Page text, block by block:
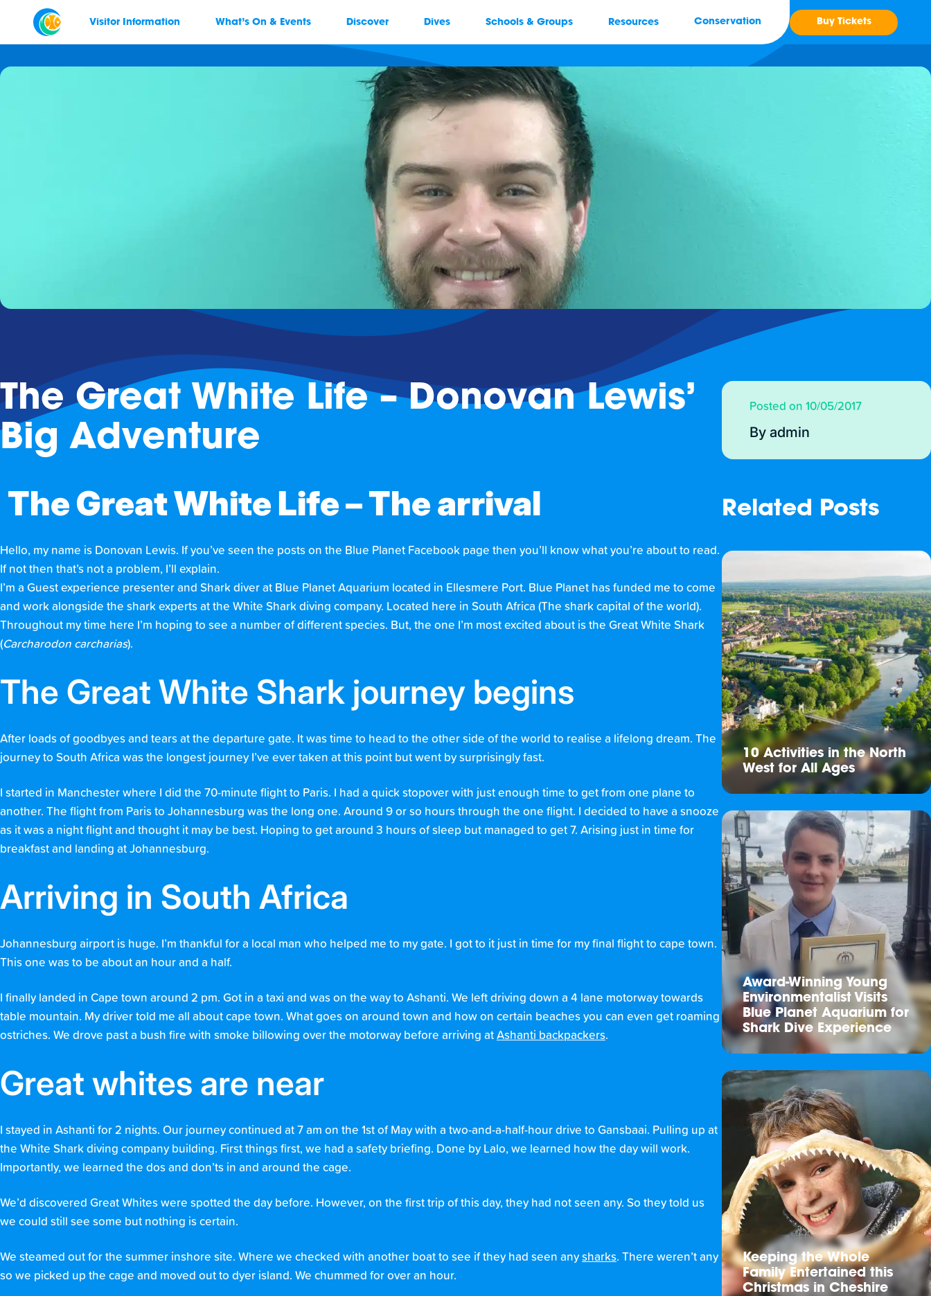
Visitor Information What’s On & Events Discover Dives Schools & Groups Resources Conservation Buy Tickets
The Great White Life – Donovan Lewis’
Big Adventure
The Great White Life – The arrival
Hello, my name is Donovan Lewis. If you’ve seen the posts on the Blue Planet Facebook page then you’ll know what you’re about to read.
If not then that’s not a problem, I’ll explain.
I’m a Guest experience presenter and Shark diver at Blue Planet Aquarium located in Ellesmere Port. Blue Planet has funded me to come
and work alongside the shark experts at the White Shark diving company. Located here in South Africa (The shark capital of the world).
Throughout my time here I’m hoping to see a number of different species. But, the one I’m most excited about is the Great White Shark
(Carcharodon carcharias).
The Great White Shark journey begins
After loads of goodbyes and tears at the departure gate. It was time to head to the other side of the world to realise a lifelong dream. The
journey to South Africa was the longest journey I’ve ever taken at this point but went by surprisingly fast.
I started in Manchester where I did the 70-minute flight to Paris. I had a quick stopover with just enough time to get from one plane to
another. The flight from Paris to Johannesburg was the long one. Around 9 or so hours through the one flight. I decided to have a snooze
as it was a night flight and thought it may be best. Hoping to get around 3 hours of sleep but managed to get 7. Arising just in time for
breakfast and landing at Johannesburg.
Arriving in South Africa
Johannesburg airport is huge. I’m thankful for a local man who helped me to my gate. I got to it just in time for my final flight to cape town.
This one was to be about an hour and a half.
I finally landed in Cape town around 2 pm. Got in a taxi and was on the way to Ashanti. We left driving down a 4 lane motorway towards
table mountain. My driver told me all about cape town. What goes on around town and how on certain beaches you can even get roaming
ostriches. We drove past a bush fire with smoke billowing over the motorway before arriving at Ashanti backpackers.
Great whites are near
I stayed in Ashanti for 2 nights. Our journey continued at 7 am on the 1st of May with a two-and-a-half-hour drive to Gansbaai. Pulling up at
the White Shark diving company building. First things first, we had a safety briefing. Done by Lalo, we learned how the day will work.
Importantly, we learned the dos and don’ts in and around the cage.
We’d discovered Great Whites were spotted the day before. However, on the first trip of this day, they had not seen any. So they told us
we could still see some but nothing is certain.
We steamed out for the summer inshore site. Where we checked with another boat to see if they had seen any sharks. There weren’t any
so we picked up the cage and moved out to dyer island. We chummed for over an hour.
Posted on 10/05/2017
By admin
Related Posts
10 Activities in the North
West for All Ages
Award-Winning Young
Environmentalist Visits
Blue Planet Aquarium for
Shark Dive Experience
Keeping the Whole
Family Entertained this
Christmas in Cheshire